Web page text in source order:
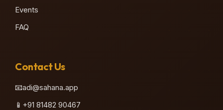
Events
FAQ
Contact Us
📧adi@sahana.app
📱 +91 81482 90467